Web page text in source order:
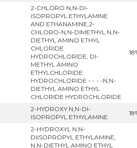
2-CHLORO N,N-DI-
ISOPROPYL ETHYLAMINE
AND ETHANAMINE,2-
CHLORO-N,N-DIMETHYL N,N-
DIETHYL AMINO ETHYL
CHLORIDE
HYDROCHLORIDE, DI-
METHYL AMINO
ETHYLCHLORIDE
HYDROCHLORIDE - - - -N,N-
DIETHYL AMINO ETHYL
CHLORIDE HYDROCHLORIDE
2-HYDROXY N,N-DI-
ISOPROPYL ETHYLAMINE
2-HYDROXYL N,N-
DIISOPROPYL ETHYLAMINE,
N,N-DIETHYL AMINO ETHYL